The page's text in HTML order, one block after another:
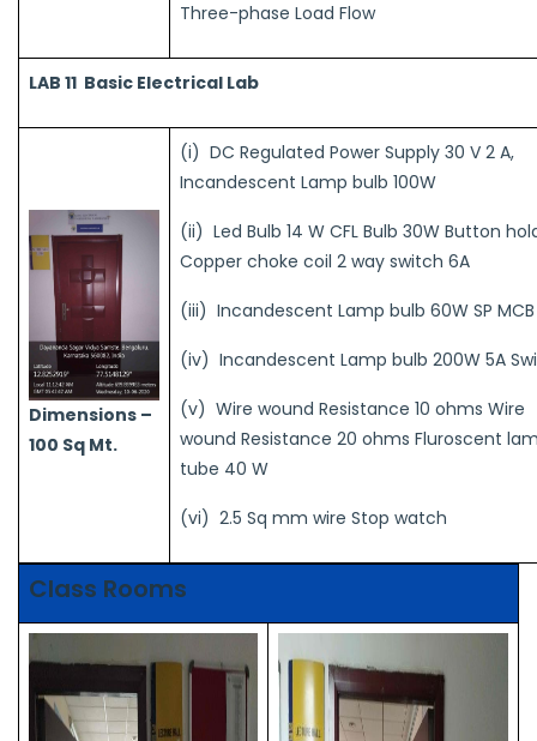
Three-phase Load Flow
LAB 11 Basic Electrical Lab
Dimensions –
100 Sq Mt.
(i) DC Regulated Power Supply 30 V 2 A,
Incandescent Lamp bulb 100W
(ii) Led Bulb 14 W CFL Bulb 30W Button
Copper choke coil 2 way switch 6A
(iii) Incandescent Lamp bulb 60W SP MCB
(iv) Incandescent Lamp bulb 200W 5A
(v) Wire wound Resistance 10 ohms Wire
wound Resistance 20 ohms Fluroscent
tube 40 W
(vi) 2.5 Sq mm wire Stop watch
Class Rooms